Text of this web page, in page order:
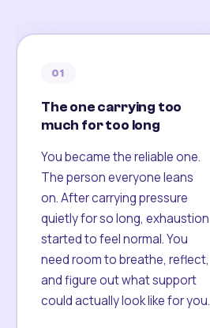
01
The one carrying too
much for too long
You became the reliable one.
The person everyone leans
on. After carrying pressure
quietly for so long, exhaustion
started to feel normal. You
need room to breathe, reflect,
and figure out what support
could actually look like for you.